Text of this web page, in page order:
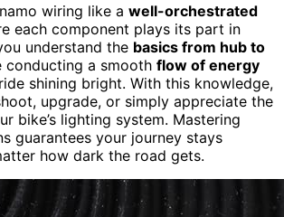
wiring like a well-orchestrated
each component plays its part in
understand the basics from hub to
conducting a smooth flow of energy
shining bright. With this knowledge,
upgrade, or simply appreciate the
bike’s lighting system. Mastering
guarantees your journey stays
how dark the road gets.